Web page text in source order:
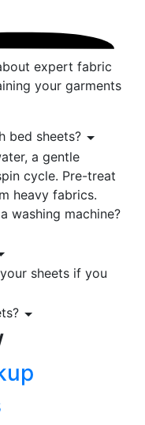
expert fabric
your garments
bed sheets?
a gentle
cycle. Pre-treat
heavy fabrics.
washing machine?
sheets if you